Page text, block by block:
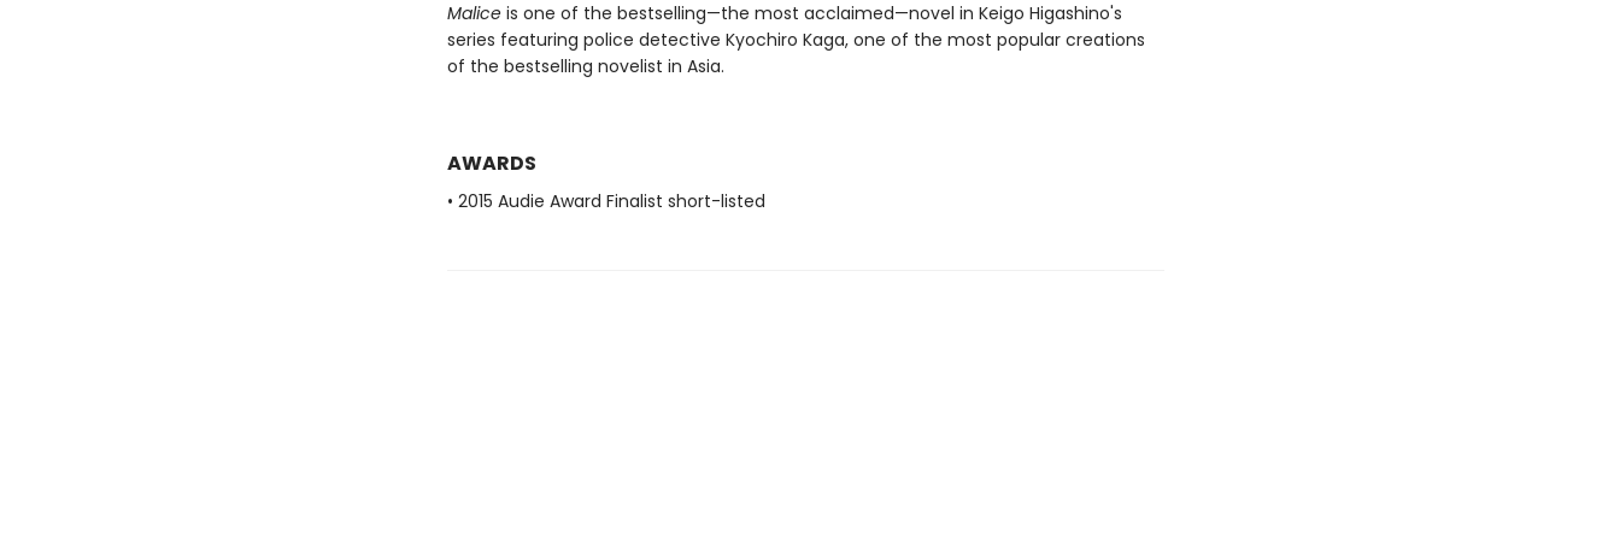
Maliceis one of the bestselling—the most acclaimed—novel in Keigo Higashino's
series featuring police detective Kyochiro Kaga, one of the most popular creations
of the bestselling novelist in Asia.
AWARDS
• 2015 Audie Award Finalist short-listed